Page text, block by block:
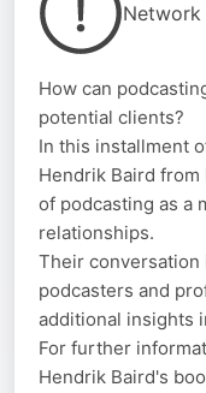
How can
potential clients?
In this installment
Hendrik Baird
of podcasting as a
relationships.
Their
podcasters and
additional insights
For further
Hendrik Baird's